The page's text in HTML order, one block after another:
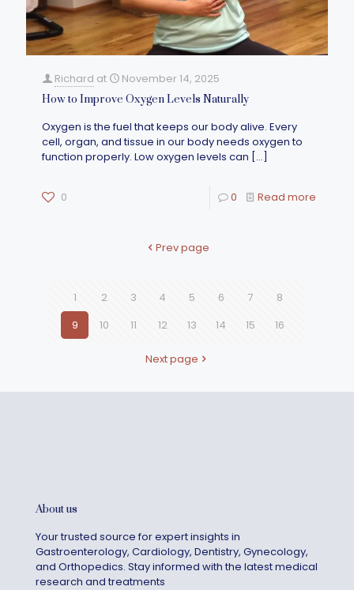
Richard at November 14, 2025
How to Improve Oxygen Levels Naturally
Oxygen is the fuel that keeps our body alive. Every
cell, organ, and tissue in our body needs oxygen to
function properly. Low oxygen levels can […]
0 0 Read more
Prev page
1 2 3 4 5 6 7
8
9
10 11 12 13 14 15 16
Next page
About us
Your trusted source for expert insights in
Gastroenterology, Cardiology, Dentistry, Gynecology,
and Orthopedics. Stay informed with the latest medical
research and treatments